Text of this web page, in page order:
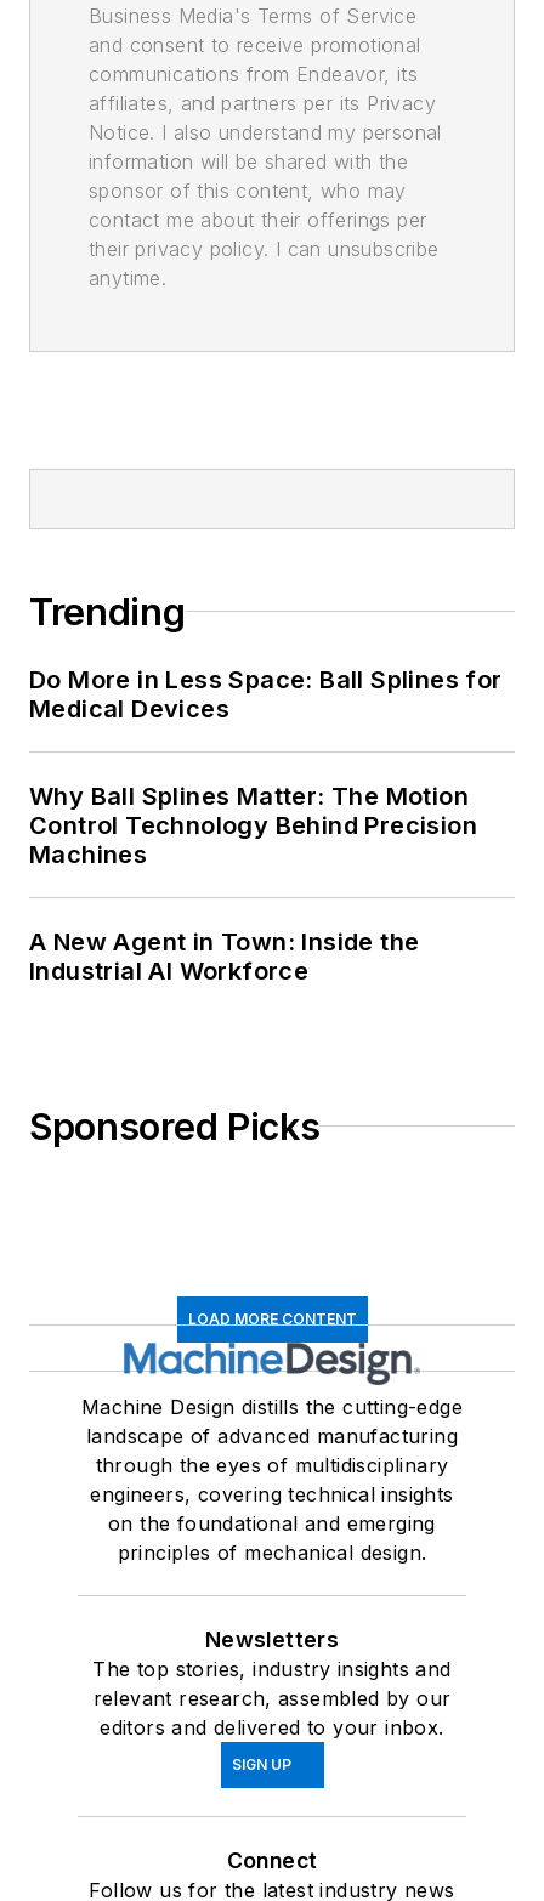
Business Media's Terms of Service
and consent to receive promotional
communications from Endeavor, its
affiliates, and partners per its Privacy
Notice. I also understand my personal
information will be shared with the
sponsor of this content, who may
contact me about their offerings per
their privacy policy. I can unsubscribe
anytime.
Trending
Do More in Less Space: Ball Splines for
Medical Devices
Why Ball Splines Matter: The Motion
Control Technology Behind Precision
Machines
A New Agent in Town: Inside the
Industrial AI Workforce
Sponsored Picks
LOAD MORE CONTENT
Machine Design distills the cutting-edge
landscape of advanced manufacturing
through the eyes of multidisciplinary
engineers, covering technical insights
on the foundational and emerging
principles of mechanical design.
Newsletters
The top stories, industry insights and
relevant research, assembled by our
editors and delivered to your inbox.
SIGN UP
Connect
Follow us for the latest industry news